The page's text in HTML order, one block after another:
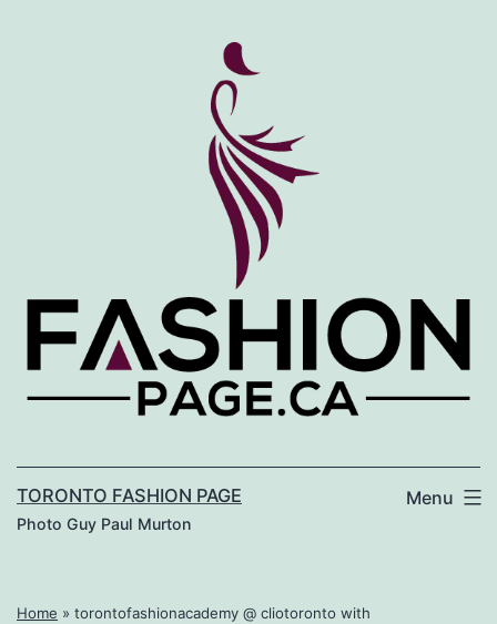
TORONTO FASHION PAGE
Photo Guy Paul Murton
Menu
Home » torontofashionacademy @ cliotoronto with